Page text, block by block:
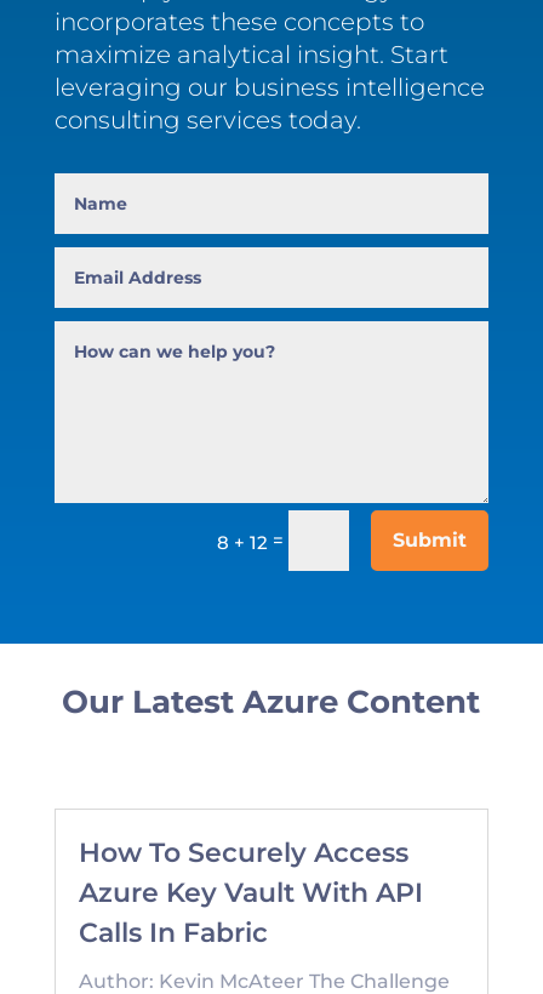
incorporates these concepts to
maximize analytical insight. Start
leveraging our business intelligence
consulting services today.
8 + 12 = Submit
Our Latest Azure Content
How To Securely Access
Azure Key Vault With API
Calls In Fabric
Author: Kevin McAteer The Challenge